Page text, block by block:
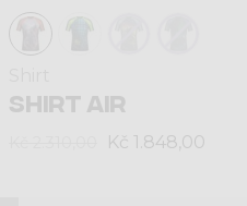
SHIRT AIR
Kč 1.848,00